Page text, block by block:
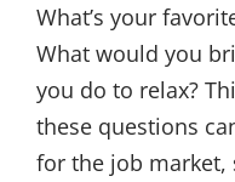
What’s your
What would you
you do to relax?
these questions
for the job market,